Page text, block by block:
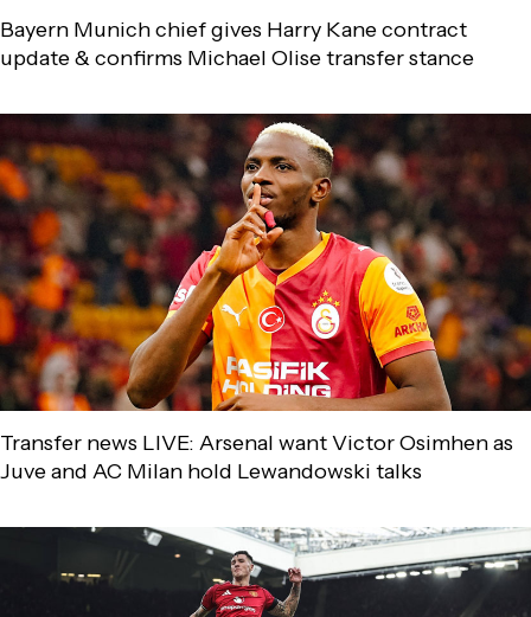
Bayern Munich chief gives Harry Kane contract
update & confirms Michael Olise transfer stance
Transfer news LIVE: Arsenal want Victor Osimhen as
Juve and AC Milan hold Lewandowski talks